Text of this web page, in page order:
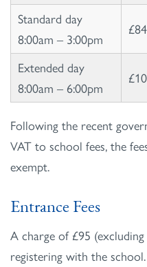
Standard day
8:00am – 3:00pm
£84
Extended day
8:00am – 6:00pm
Following the recent
VAT to school fees, the
exempt.
Entrance Fees
A charge of £95
registering with the